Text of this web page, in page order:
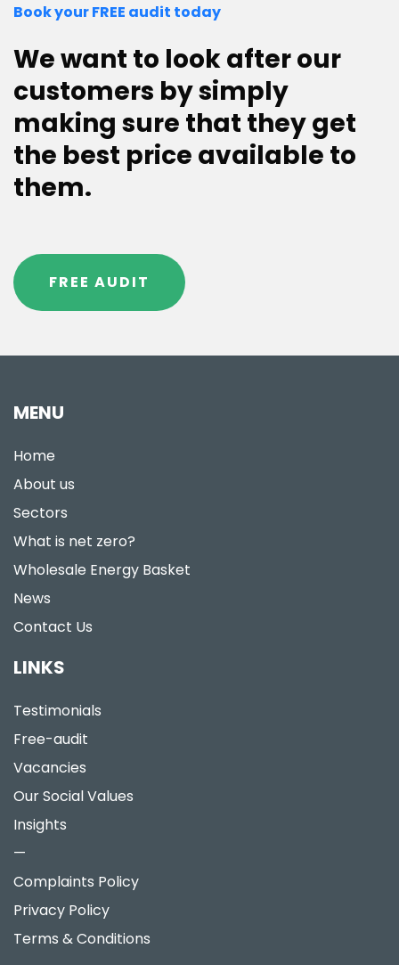
Book your FREE audit today
We want to look after our
customers by simply
making sure that they get
the best price available to
them.
FREE AUDIT
MENU
Home
About us
Sectors
What is net zero?
Wholesale Energy Basket
News
Contact Us
LINKS
Testimonials
Free-audit
Vacancies
Our Social Values
Insights
—
Complaints Policy
Privacy Policy
Terms & Conditions